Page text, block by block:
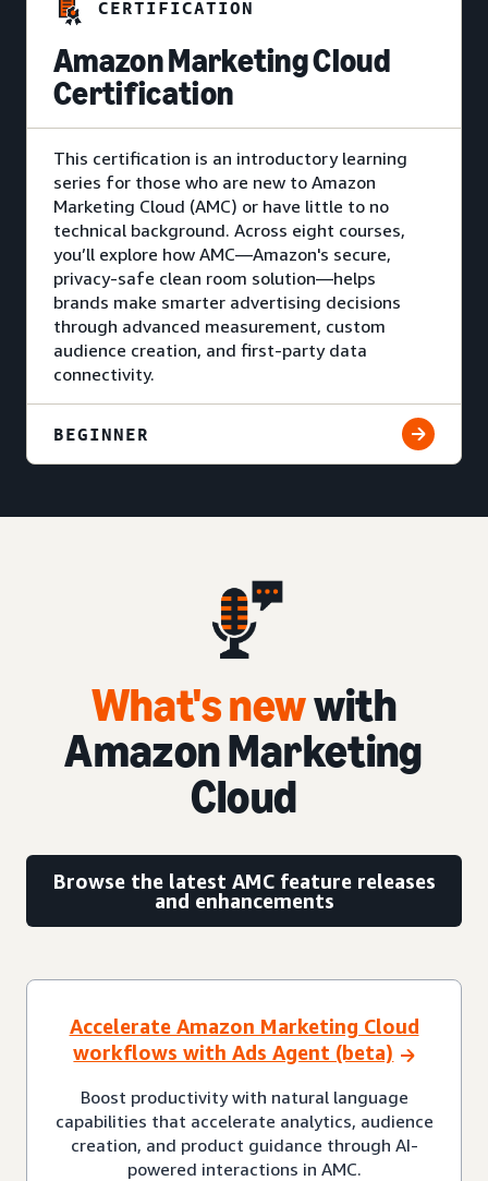
CERTIFICATION
Amazon Marketing Cloud
Certification
This certification is an introductory learning
series for those who are new to Amazon
Marketing Cloud (AMC) or have little to no
technical background. Across eight courses,
you’ll explore how AMC—Amazon's secure,
privacy-safe clean room solution—helps
brands make smarter advertising decisions
through advanced measurement, custom
audience creation, and first-party data
connectivity.
BEGINNER
What's newwith
Amazon Marketing
Cloud
Browse the latest AMC feature releases
and enhancements
Accelerate Amazon Marketing Cloud
workflows with Ads Agent (beta)
Boost productivity with natural language
capabilities that accelerate analytics, audience
creation, and product guidance through AI-
powered interactions in AMC.